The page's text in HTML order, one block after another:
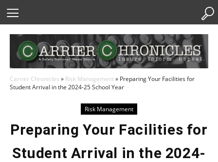
Carrier Chronicles » Risk Management» Preparing Your Facilities for
Student Arrival in the 2024-25 School Year
Risk Management
Preparing Your Facilities for
Student Arrival in the 2024-